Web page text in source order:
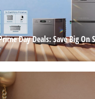
Day Deals: Save Big On